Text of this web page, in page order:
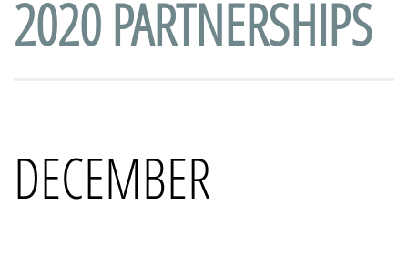
2020 PARTNERSHIPS
DECEMBER